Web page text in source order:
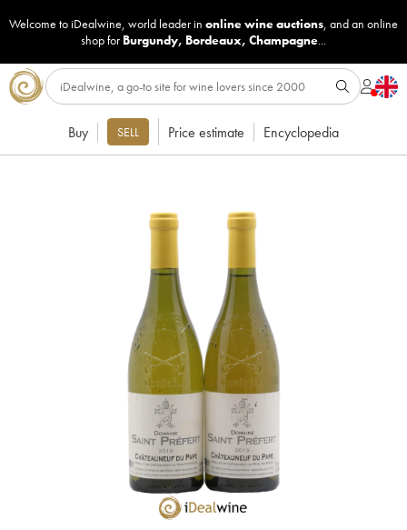
Welcome to iDealwine, world leader in online wine auctions, and an online
shop for Burgundy, Bordeaux, Champagne...
Buy SELL Price estimate Encyclopedia